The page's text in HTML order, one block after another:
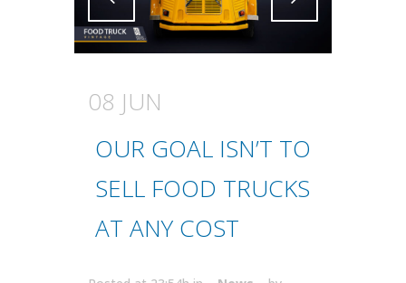
Attiva comando Attiva comando
08 JUN
OUR GOAL ISN’T TO
SELL FOOD TRUCKS
AT ANY COST